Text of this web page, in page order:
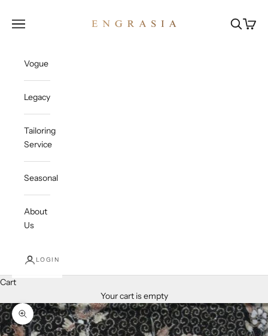
Open navigation menu OpenOpen
Vogue
Legacy
Tailoring
Service
Seasonal
About
Us
LOGIN
Cart
Your cart is empty
Zoom picture